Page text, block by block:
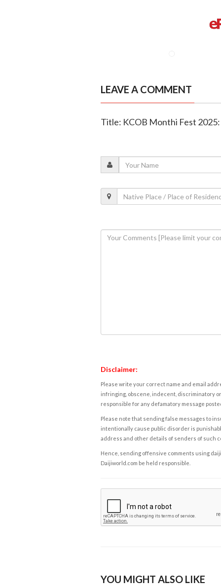
LEAVE A COMMENT
Title: KCOB Monthi Fest
Disclaimer:
Please write your correct name and email
infringing, obscene, indecent, discriminatory
responsible for any defamatory message
Please note that sending false messages to
intentionally cause public disorder is
address and other details of senders of such
Hence, sending offensive comments using
Daijiworld.com be held responsible.
YOU MIGHT ALSO LIKE